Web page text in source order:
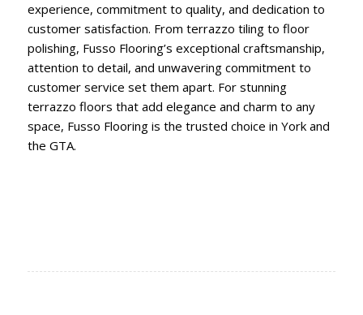
experience, commitment to quality, and dedication to
customer satisfaction. From terrazzo tiling to floor
polishing, Fusso Flooring’s exceptional craftsmanship,
attention to detail, and unwavering commitment to
customer service set them apart. For stunning
terrazzo floors that add elegance and charm to any
space, Fusso Flooring is the trusted choice in York and
the GTA.